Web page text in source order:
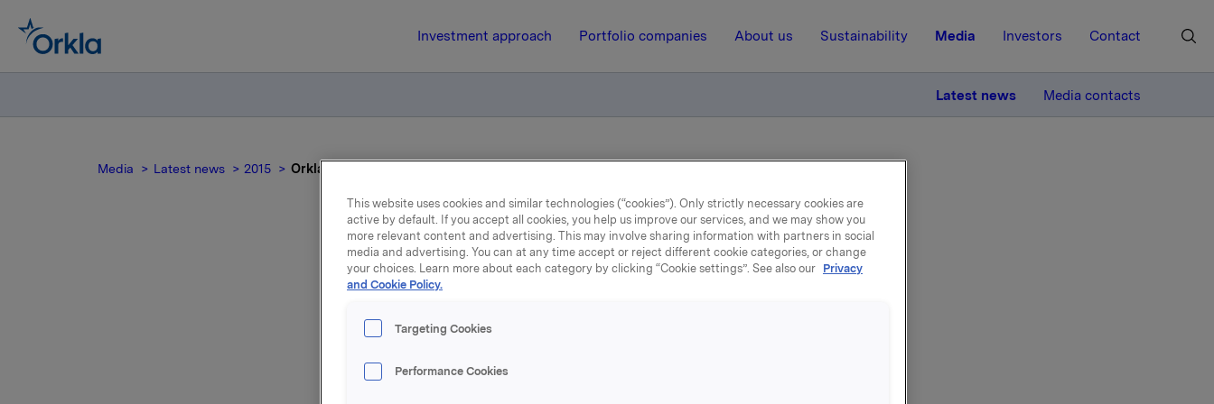
Investment approach Portfolio companies About us Sustainability Media Investors Contact
Latest news Media contacts
Media Latest news 2015 Orkla ASA: Issuance of Commercial Paper
19 May 2015, 8:00 | Regulatory information
Orkla ASA: Issuance of
Commercial Paper
Orkla ASA has issued a commercial paper of NOK 200,000,000.
This website uses cookies and similar technologies (“cookies”). Only strictly necessary cookies are
active by default. If you accept all cookies, you help us improve our services, and we may show you
more relevant content and advertising. This may involve sharing information with partners in social
media and advertising. You can at any time accept or reject different cookie categories, or change
your choices. Learn more about each category by clicking “Cookie settings”. See also our Privacy
and Cookie Policy.
Targeting Cookies
Performance Cookies